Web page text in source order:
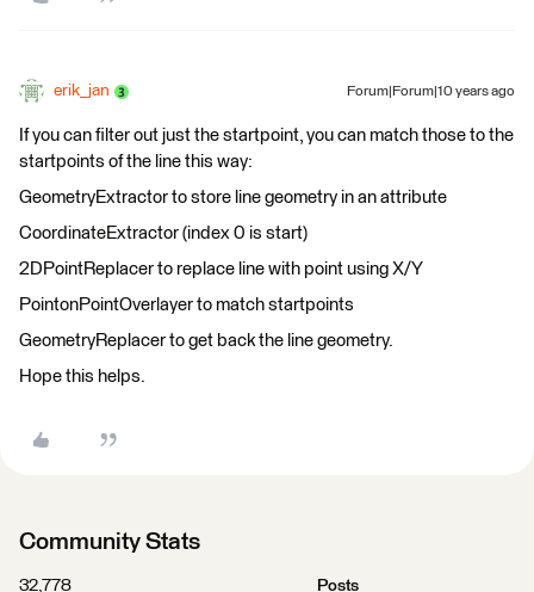
erik_jan Forum|Forum|10 years ago
If you can filter out just the startpoint, you can match those to the
startpoints of the line this way:
GeometryExtractor to store line geometry in an attribute
CoordinateExtractor (index 0 is start)
2DPointReplacer to replace line with point using X/Y
PointonPointOverlayer to match startpoints
GeometryReplacer to get back the line geometry.
Hope this helps.
Community Stats
32,778
Posts